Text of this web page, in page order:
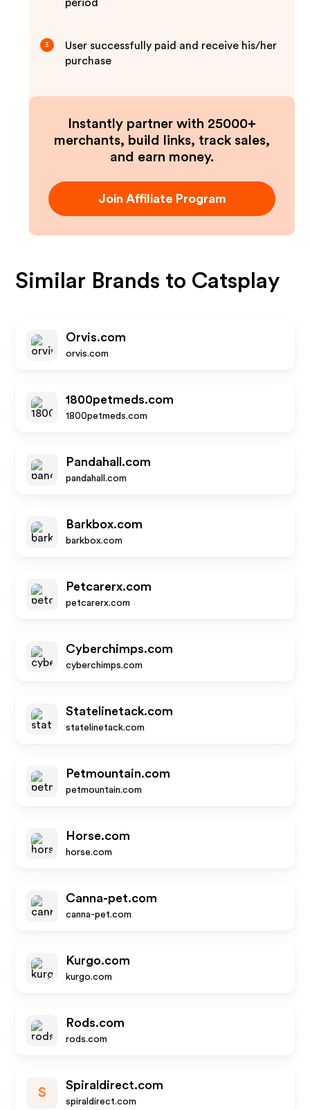
period
3
User successfully paid and receive his/her
purchase
Instantly partner with 25000+
merchants, build links, track sales,
and earn money.
Join Affiliate Program
Similar Brands to Catsplay
Orvis.com
orvis.com
1800petmeds.com
1800petmeds.com
Pandahall.com
pandahall.com
Barkbox.com
barkbox.com
Petcarerx.com
petcarerx.com
Cyberchimps.com
cyberchimps.com
Statelinetack.com
statelinetack.com
Petmountain.com
petmountain.com
Horse.com
horse.com
Canna-pet.com
canna-pet.com
Kurgo.com
kurgo.com
Rods.com
rods.com
S
Spiraldirect.com
spiraldirect.com